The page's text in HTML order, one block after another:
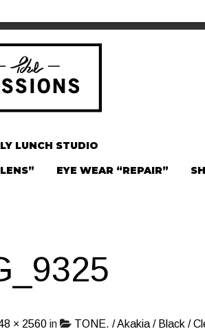
LUNCH STUDIO
EYE WEAR “REPAIR”
× 2560 in TONE. / Akakia / Black /